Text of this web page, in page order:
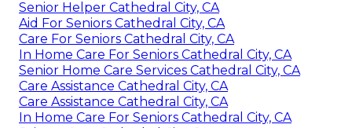
Senior Helper Cathedral City, CA
Aid For Seniors Cathedral City, CA
Care For Seniors Cathedral City, CA
In Home Care For Seniors Cathedral City, CA
Senior Home Care Services Cathedral City, CA
Care Assistance Cathedral City, CA
Care Assistance Cathedral City, CA
In Home Care For Seniors Cathedral City, CA